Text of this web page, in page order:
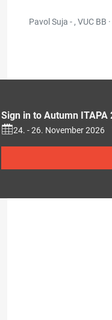
Pavol Suja - , VUC BB ·
Sign in to Autumn ITAPA
24. - 26. November 2026